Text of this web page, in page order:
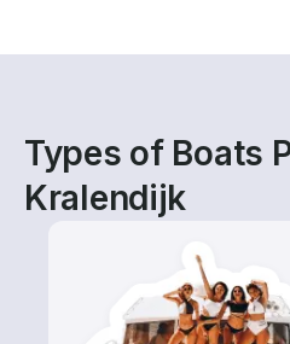
Types of Boats
Kralendijk